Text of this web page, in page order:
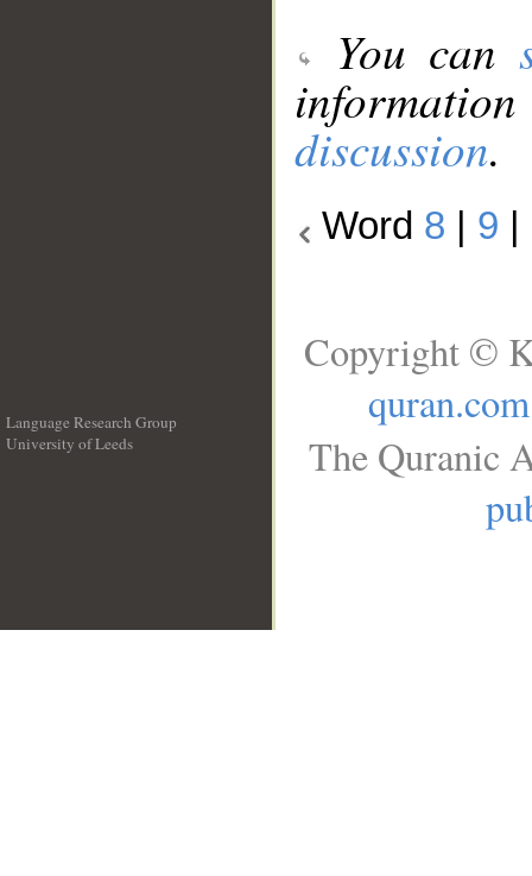
You can
discussion.
Word 8 9
Language Research Group
University of Leeds
Copyright ©
quran.com
The Quranic